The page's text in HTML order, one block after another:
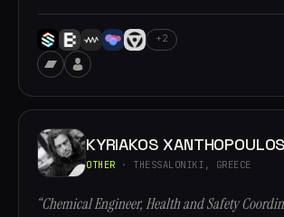
+2
KYRIAKOS XANTHOPOULOS
OTHER · THESSALONIKI, GREECE
“Chemical Engineer, Health and Safety